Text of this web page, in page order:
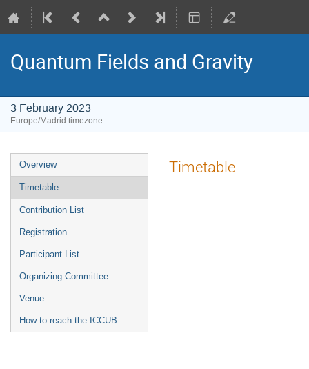
Quantum Fields and Gravity
3 February 2023
Europe/Madrid timezone
Event
menu
Overview
Timetable
Contribution List
Registration
Participant List
Organizing Committee
Venue
How to reach the ICCUB
Timetable